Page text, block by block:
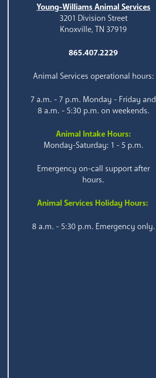
Young-Williams Animal Services
3201 Division Street
Knoxville, TN 37919
865.407.2229
Animal Services operational hours:
7 a.m. - 7 p.m. Monday - Friday and
8 a.m. - 5:30 p.m. on weekends.
Animal Intake Hours:
Monday-Saturday: 1 - 5 p.m.
Emergency on-call support after
hours.
Animal Services Holiday Hours:
8 a.m. - 5:30 p.m. Emergency only.